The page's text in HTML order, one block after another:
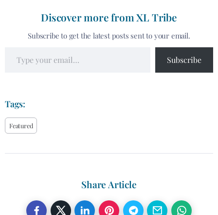
Discover more from XL Tribe
Subscribe to get the latest posts sent to your email.
Subscribe
Tags:
Featured
Share Article